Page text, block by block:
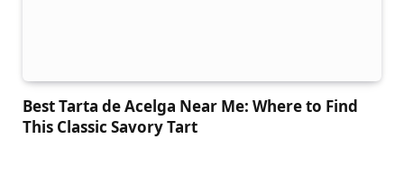
Best Tarta de Acelga Near Me: Where to Find
This Classic Savory Tart